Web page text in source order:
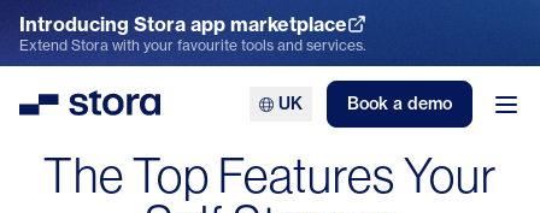
Introducing Stora app marketplace
Explore the App Marketplace
Extend Stora with your favourite tools and services.
Stora UK Book a demo
The Top Features Your